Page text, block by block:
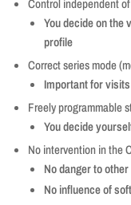
Control independent
You decide on the
profile
Correct series mode
Important for
Freely programmable
You decide
No intervention in the
No danger to
No influence of